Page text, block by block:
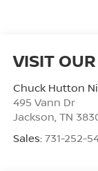
VISIT
Chuck Hutton
495 Vann Dr
Jackson TN
Sales: 731-252-